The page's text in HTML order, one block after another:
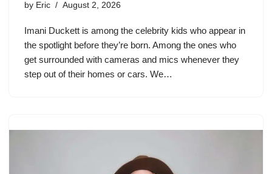
by Eric August 2, 2026
Imani Duckett is among the celebrity kids who appear in
the spotlight before they’re born. Among the ones who
get surrounded with cameras and mics whenever they
step out of their homes or cars. We…